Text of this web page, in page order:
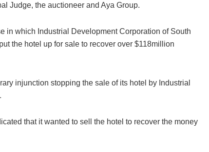
Judge, the auctioneer and Aya Group.
in which Industrial Development Corporation of South
the hotel up for sale to recover over $118million
injunction stopping the sale of its hotel by Industrial
that it wanted to sell the hotel to recover the money